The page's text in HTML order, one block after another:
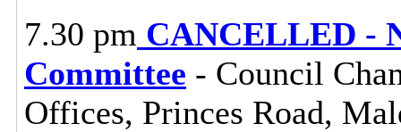
7.30 pm CANCELLED -
Committee - Council
Offices, Princes Road,